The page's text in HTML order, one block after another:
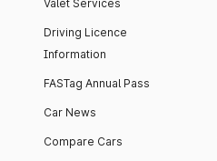
Valet Services
Driving Licence
Information
FASTag Annual Pass
Car News
Compare Cars